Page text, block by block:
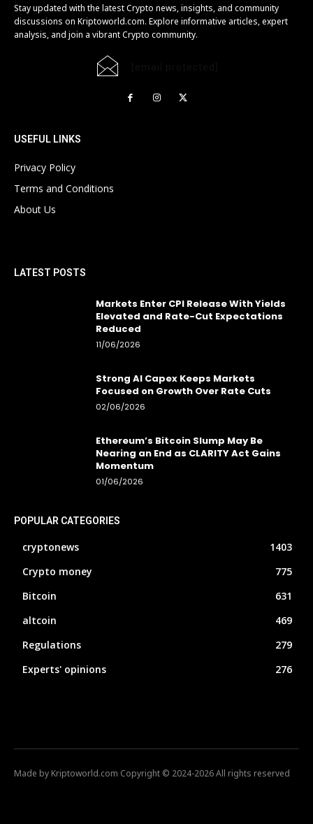
Stay updated with the latest Crypto news, insights, and community
discussions on Kriptoworld.com. Explore informative articles, expert
analysis, and join a vibrant Crypto community.
USEFUL LINKS
Privacy Policy
Terms and Conditions
About Us
LATEST POSTS
Markets Enter CPI Release With Yields
Elevated and Rate-Cut Expectations
Reduced
11/06/2026
Strong AI Capex Keeps Markets
Focused on Growth Over Rate Cuts
02/06/2026
Ethereum’s Bitcoin Slump May Be
Nearing an End as CLARITY Act Gains
Momentum
01/06/2026
POPULAR CATEGORIES
cryptonews
1403
Crypto money
775
Bitcoin
631
altcoin
469
Regulations
279
Experts' opinions
276
Made by Kriptoworld.com Copyright © 2024-2026 All rights reserved